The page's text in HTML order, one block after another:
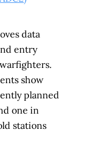
data
entry
show
planned
one in
stations